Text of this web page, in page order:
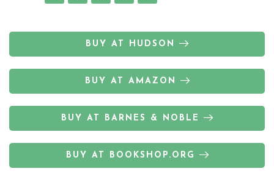
BUY AT HUDSON
BUY AT AMAZON
BUY AT BARNES & NOBLE
BUY AT BOOKSHOP.ORG